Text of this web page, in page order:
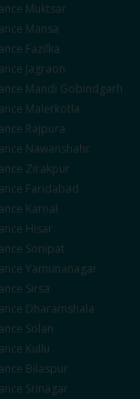
Muktsar
Mansa
Fazilka
Jagraon
Mandi Gobindgarh
Malerkotla
Rajpura
Nawanshahr
Zirakpur
Faridabad
Karnal
Hisar
Sonipat
Yamunanagar
Sirsa
Dharamshala
Solan
Kullu
Bilaspur
Srinagar